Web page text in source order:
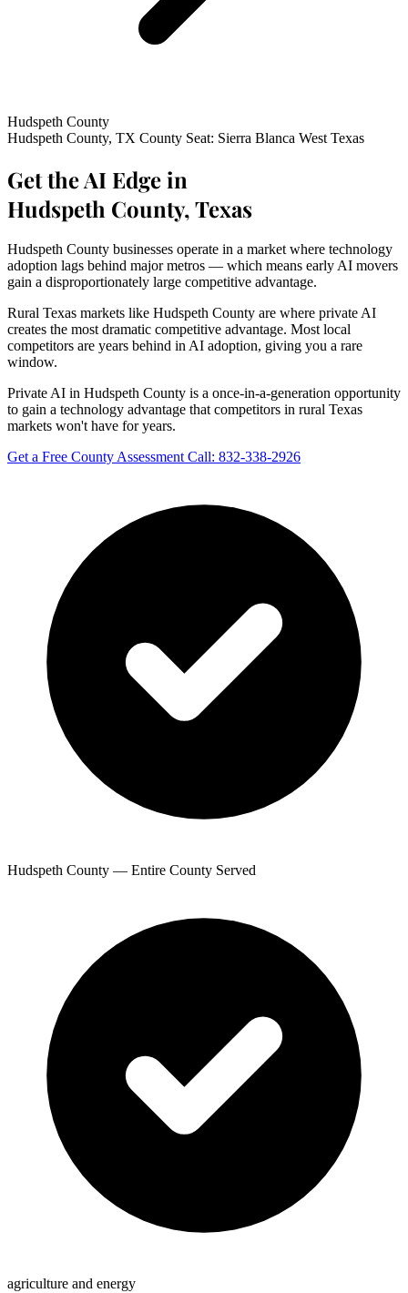
Hudspeth County
Hudspeth County, TX County Seat: Sierra Blanca West Texas
Get the AI Edge in
Hudspeth County, Texas
Hudspeth County businesses operate in a market where technology
adoption lags behind major metros — which means early AI movers
gain a disproportionately large competitive advantage.
Rural Texas markets like Hudspeth County are where private AI
creates the most dramatic competitive advantage. Most local
competitors are years behind in AI adoption, giving you a rare
window.
Private AI in Hudspeth County is a once-in-a-generation opportunity
to gain a technology advantage that competitors in rural Texas
markets won't have for years.
Get a Free County Assessment Call: 832-338-2926
Hudspeth County — Entire County Served
agriculture and energy